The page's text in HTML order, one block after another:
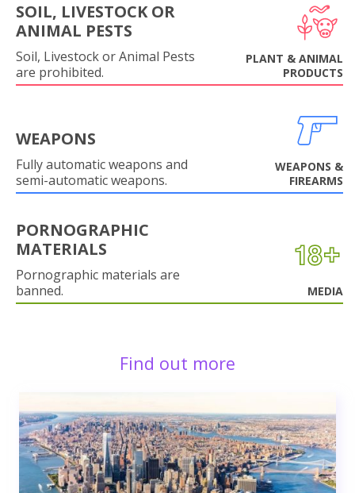
SOIL, LIVESTOCK OR
ANIMAL PESTS
Soil, Livestock or Animal Pests
are prohibited.
PLANT & ANIMAL
PRODUCTS
WEAPONS
Fully automatic weapons and
semi-automatic weapons.
WEAPONS &
FIREARMS
PORNOGRAPHIC
MATERIALS
Pornographic materials are
banned.
MEDIA
Find out more